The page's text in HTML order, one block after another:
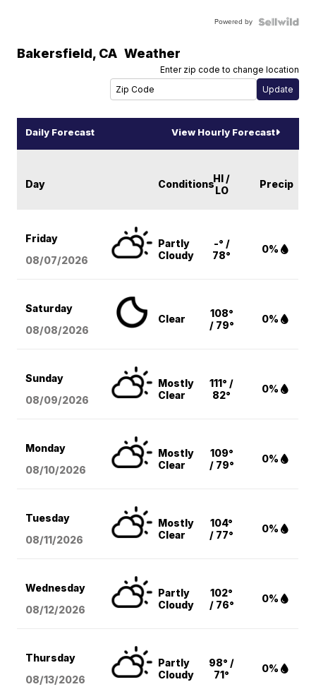
Powered by
Bakersfield, CA Weather
Enter zip code to change location
Daily Forecast View Hourly Forecast
Day ConditionsHI /
LO
Precip
Friday
08/07/2026
Partly
Cloudy
-° /
78°
0%
Saturday
08/08/2026
Clear
108°
/ 79°
0%
Sunday
08/09/2026
Mostly
Clear
111° /
82°
0%
Monday
08/10/2026
Mostly
Clear
109°
/ 79°
0%
Tuesday
08/11/2026
Mostly
Clear
104°
/ 77°
0%
Wednesday
08/12/2026
Partly
Cloudy
102°
/ 76°
0%
Thursday
08/13/2026
Partly
Cloudy
98° /
71°
0%